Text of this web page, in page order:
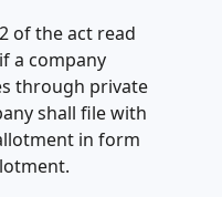
of the act read
a company
through private
shall file with
in form